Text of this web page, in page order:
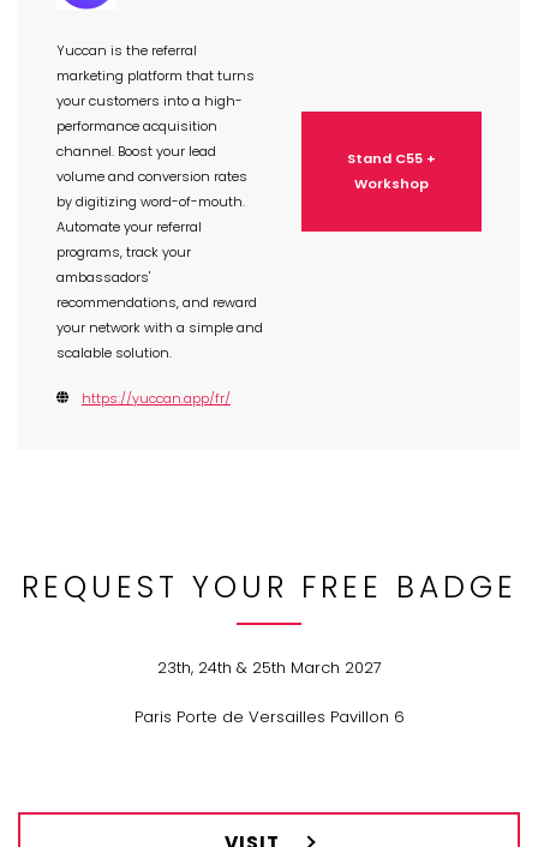
Yuccan is the referral
marketing platform that turns
your customers into a high-
performance acquisition
channel. Boost your lead
volume and conversion rates
by digitizing word-of-mouth.
Automate your referral
programs, track your
ambassadors'
recommendations, and reward
your network with a simple and
scalable solution.
https://yuccan.app/fr/
Stand C55 +
Workshop
REQUEST YOUR FREE BADGE
23th, 24th & 25th March 2027
Paris Porte de Versailles Pavillon 6